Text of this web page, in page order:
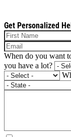
Get Personalized
When do you want
you have a lot?